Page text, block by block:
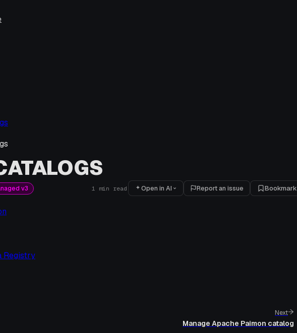
v3 1 min read Open in AI Report an issue Bookmark
Registry
Next
Manage Apache Paimon catalog